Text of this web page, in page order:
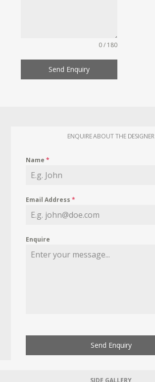
0 / 180
Send Enquiry
ENQUIRE ABOUT THE DESIGNER
Name*
Email Address*
Enquire
Send Enquiry
SIDE GALLERY